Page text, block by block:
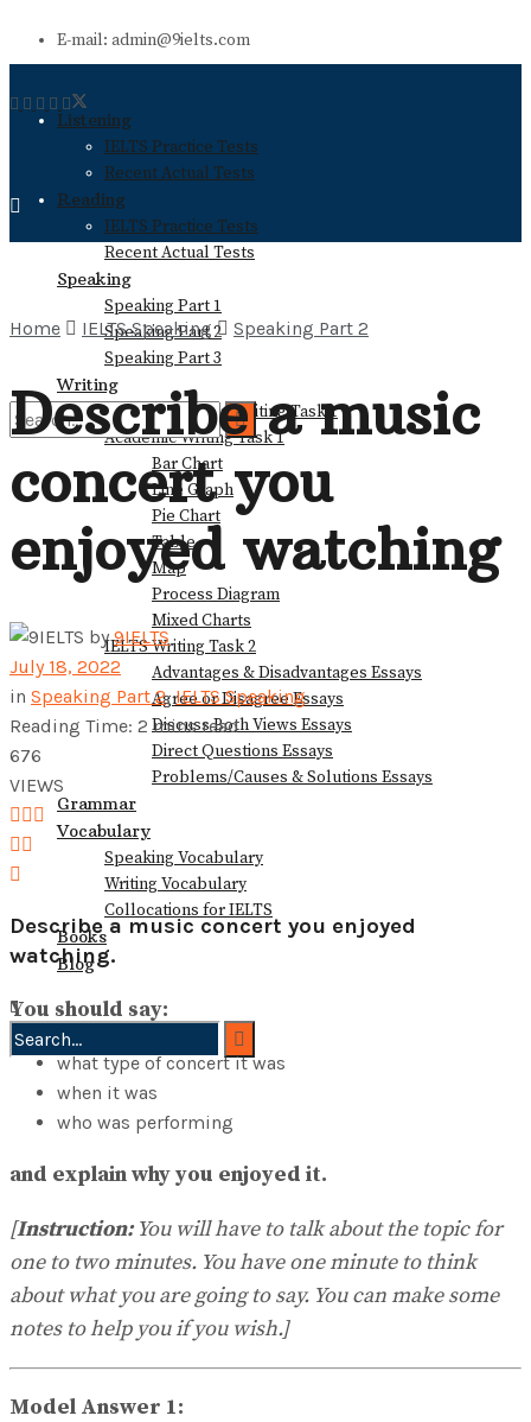
E-mail: admin@9ielts.com
Listening
IELTS Practice Tests
Recent Actual Tests
Reading
IELTS Practice Tests
Recent Actual Tests
Speaking
Speaking Part 1
Speaking Part 2
Speaking Part 3
Writing
General Training Writing Task 1
Academic Writing Task 1
Bar Chart
Line Graph
Pie Chart
Table
Map
Process Diagram
Mixed Charts
IELTS Writing Task 2
Advantages & Disadvantages Essays
Agree or Disagree Essays
Discuss Both Views Essays
Direct Questions Essays
Problems/Causes & Solutions Essays
Grammar
Vocabulary
Speaking Vocabulary
Writing Vocabulary
Collocations for IELTS
Books
Blog
No Result
View All Result
No Result
View All Result
Home IELTS Speaking Speaking Part 2
Describe a music
concert you
enjoyed watching
by 9IELTS
July 18, 2022
in Speaking Part 2,IELTS Speaking
Reading Time: 2 mins read
676
VIEWS
Describe a music concert you enjoyed
watching.
You should say:
what type of concert it was
when it was
who was performing
and explain why you enjoyed it.
[Instruction:You will have to talk about the topic for
one to two minutes. You have one minute to think
about what you are going to say. You can make some
notes to help you if you wish.]
Model Answer 1: